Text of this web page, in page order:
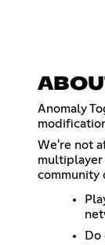
Anomaly
We're not
multiplayer
community